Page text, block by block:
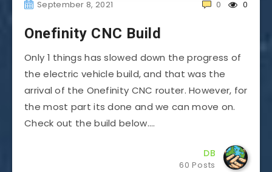
September 8, 2021 0
0
Onefinity CNC Build
Only 1 things has slowed down the progress of
the electric vehicle build, and that was the
arrival of the Onefinity CNC router. However, for
the most part its done and we can move on.
Check out the build below….
DB
60 Posts